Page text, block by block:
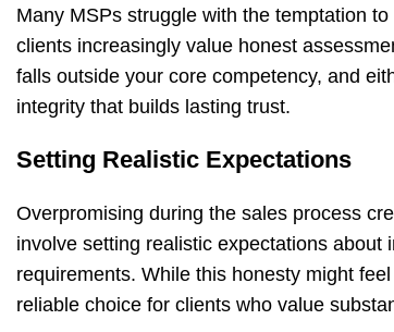
Many MSPs struggle with the temptation
clients increasingly value honest
falls outside your core competency, and
integrity that builds lasting trust.
Setting Realistic Expectations
Overpromising during the sales process
involve setting realistic expectations
requirements. While this honesty might
reliable choice for clients who value